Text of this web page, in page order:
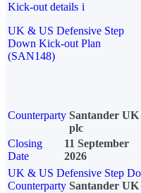
Kick-out details i
UK & US Defensive Step
Down Kick-out Plan
(SAN148)
Counterparty Santander UK
plc
Closing
Date
11 September
2026
UK & US Defensive Step
Counterparty Santander UK